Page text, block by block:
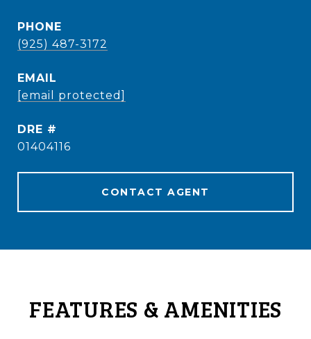
PHONE
(925) 487-3172
EMAIL
[email protected]
DRE #
01404116
CONTACT AGENT
FEATURES & AMENITIES